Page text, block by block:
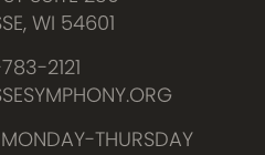
WI 54601
2121
THURSDAY